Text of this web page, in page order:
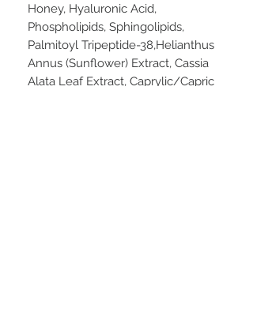
Honey, Hyaluronic Acid,
Phospholipids, Sphingolipids,
Palmitoyl Tripeptide-38,Helianthus
Annus (Sunflower) Extract, Cassia
Alata Leaf Extract, Caprylic/Capric